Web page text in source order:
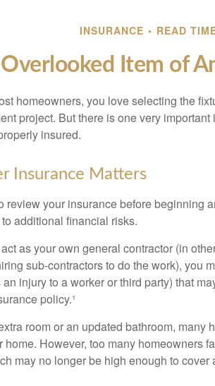
INSURANCE READ
Item of
homeowners, you love selecting the
project. But there is one very
insured.
Insurance Matters
review your insurance before beginning
additional financial risks.
as your own general contractor (in
sub-contractors to do the work), you
injury to a worker or third party) that
policy.¹
room or an updated bathroom,
home. However, too many homeowners
may no longer be high enough to